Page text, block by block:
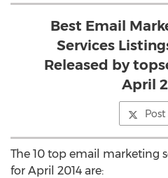
Best Email
Services
Released by
April
The 10 top email marketing
for April 2014 are: